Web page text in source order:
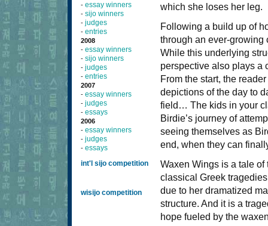
- essay winners
- sijo winners
- judges
- entries
2008
- essay winners
- sijo winners
- judges
- entries
2007
- essay winners
- judges
- essays
2006
- essay winners
- judges
- essays
int'l sijo competition
wisijo competition
which she loses her leg.
Following a build up of
through an ever-growing
While this underlying
perspective also plays a
From the start, the
depictions of the day to
field… The kids in your
Birdie’s journey of
seeing themselves as
end, when they can
Waxen Wings is a tale
classical Greek
due to her dramatized
structure. And it is a
hope fueled by the